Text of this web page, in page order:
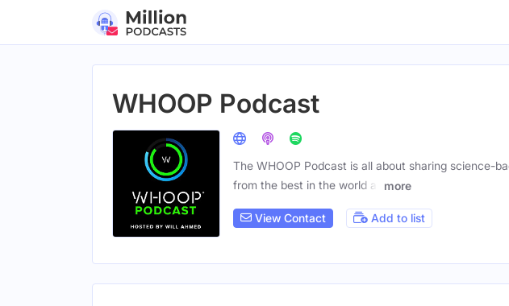
WHOOP Podcast
The WHOOP Podcast is all about sharing science-
from the best in the world at
more
View Contact Add to list